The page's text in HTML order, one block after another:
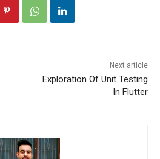
Next article
Exploration Of Unit Testing
In Flutter